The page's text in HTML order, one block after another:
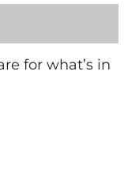
for what’s in